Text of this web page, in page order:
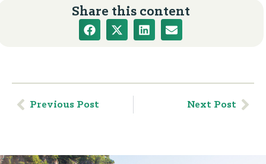
Share this content
Previous Post Next Post